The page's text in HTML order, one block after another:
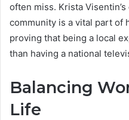
often miss. Krista
community is a vital part of
proving that being a local
than having a national
Balancing
Life